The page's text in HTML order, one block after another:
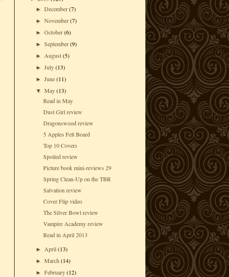
►December(7)
►November(7)
►October(6)
►September(9)
►August(5)
►July(13)
►June(11)
▼May(13)
Read in May
Dust Girl review
Dragonswood review
5 Apples Felt Board
Top 10 Covers
Spoiled review
Picture book mini-reviews 29
Spring Clean-Up on the TBR
Salvation review
Cover Flip video
The Silver Bowl review
Vampire Academy review
Read in April 2013
►April(13)
►March(14)
►February(12)